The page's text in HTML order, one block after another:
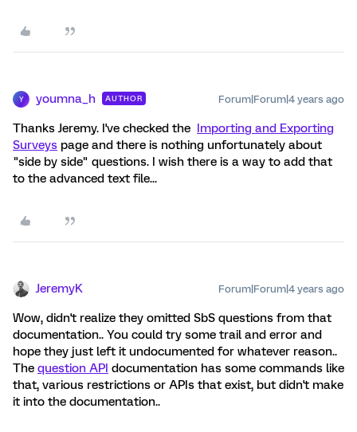
Y youmna_h AUTHOR Forum|Forum|4 years ago
Thanks Jeremy. I've checked the Importing and Exporting
Surveys page and there is nothing unfortunately about
"side by side" questions. I wish there is a way to add that
to the advanced text file...
JeremyK Forum|Forum|4 years ago
Wow, didn't realize they omitted SbS questions from that
documentation.. You could try some trail and error and
hope they just left it undocumented for whatever reason..
The question API documentation has some commands like
that, various restrictions or APIs that exist, but didn't make
it into the documentation..